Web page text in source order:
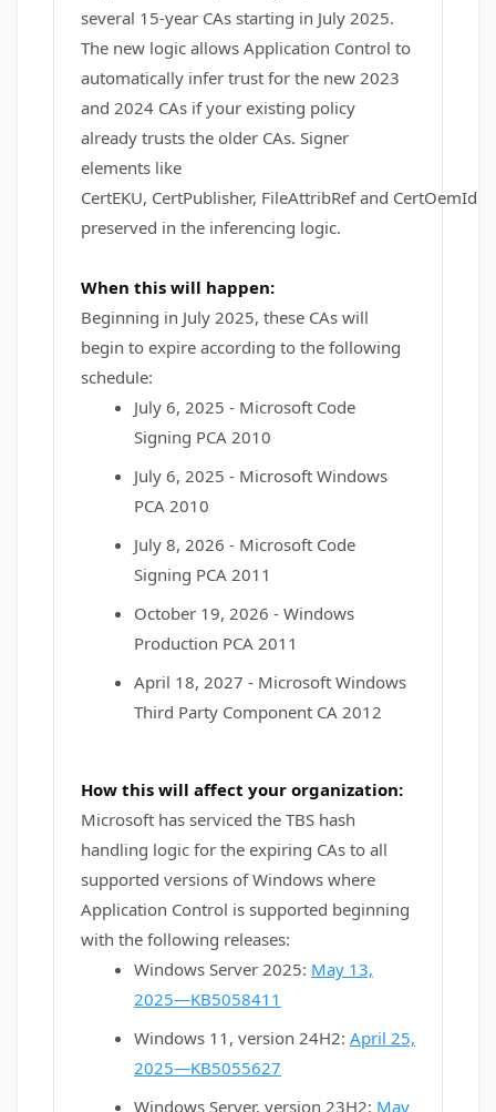
several 15-year CAs starting in July 2025.
The new logic allows Application Control to
automatically infer trust for the new 2023
and 2024 CAs if your existing policy
already trusts the older CAs. Signer
elements like
CertEKU, CertPublisher, FileAttribRef and CertOemId
preserved in the inferencing logic.
When this will happen:
Beginning in July 2025, these CAs will
begin to expire according to the following
schedule:
July 6, 2025 - Microsoft Code
Signing PCA 2010
July 6, 2025 - Microsoft Windows
PCA 2010
July 8, 2026 - Microsoft Code
Signing PCA 2011
October 19, 2026 - Windows
Production PCA 2011
April 18, 2027 - Microsoft Windows
Third Party Component CA 2012
How this will affect your organization:
Microsoft has serviced the TBS hash
handling logic for the expiring CAs to all
supported versions of Windows where
Application Control is supported beginning
with the following releases:
Windows Server 2025: May 13,
2025—KB5058411
Windows 11, version 24H2: April 25,
2025—KB5055627
Windows Server, version 23H2: May